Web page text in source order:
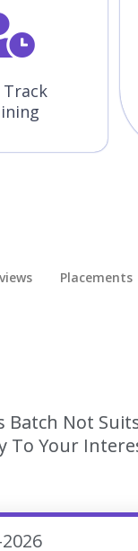
Track
Placements​
Not
To Your